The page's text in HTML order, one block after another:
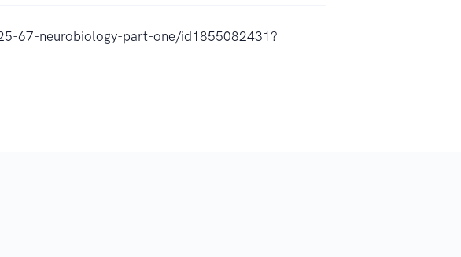
67-neurobiology-part-one/id1855082431?